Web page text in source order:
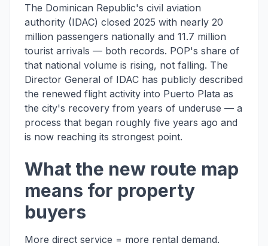
The Dominican Republic's civil aviation
authority (IDAC) closed 2025 with nearly 20
million passengers nationally and 11.7 million
tourist arrivals — both records. POP's share of
that national volume is rising, not falling. The
Director General of IDAC has publicly described
the renewed flight activity into Puerto Plata as
the city's recovery from years of underuse — a
process that began roughly five years ago and
is now reaching its strongest point.
What the new route map
means for property
buyers
More direct service = more rental demand.